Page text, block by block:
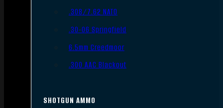
.308/7.62 NATO
.30-06 Springfield
6.5mm Creedmoor
.300 AAC Blackout
SHOTGUN AMMO